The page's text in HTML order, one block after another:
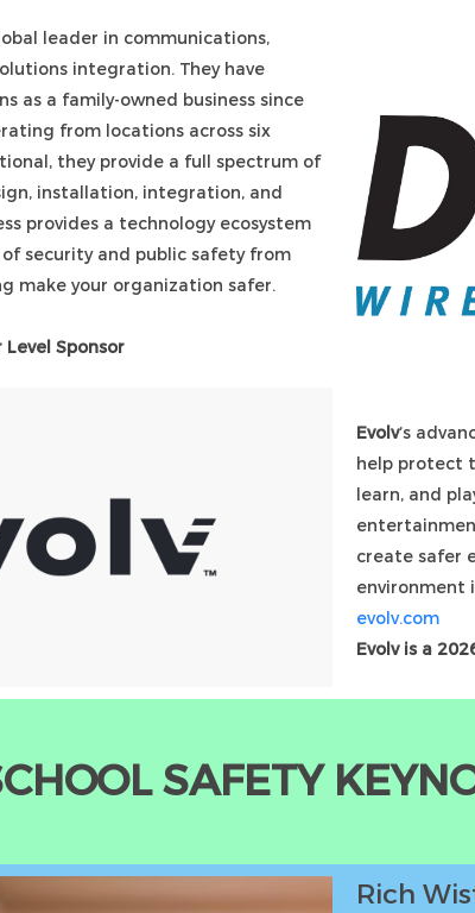
leader in communications,
integration. They have
as a family-owned business since
from locations across six
they provide a full spectrum of
installation, integration, and
provides a technology ecosystem
security and public safety from
make your organization safer.
Level Sponsor
Evolv’s
help protect
learn, and
create safer
environment
evolv.com
Evolv is a
SAFETY
Rich